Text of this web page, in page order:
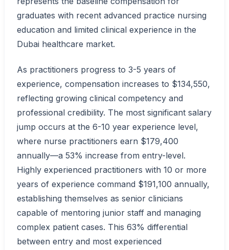
graduates with recent advanced practice nursing
education and limited clinical experience in the
Dubai healthcare market.
As practitioners progress to 3-5 years of
experience, compensation increases to $134,550,
reflecting growing clinical competency and
professional credibility. The most significant salary
jump occurs at the 6-10 year experience level,
where nurse practitioners earn $179,400
annually—a 53% increase from entry-level.
Highly experienced practitioners with 10 or more
years of experience command $191,100 annually,
establishing themselves as senior clinicians
capable of mentoring junior staff and managing
complex patient cases. This 63% differential
between entry and most experienced